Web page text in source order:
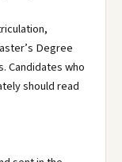
Degree
Candidates who
should read